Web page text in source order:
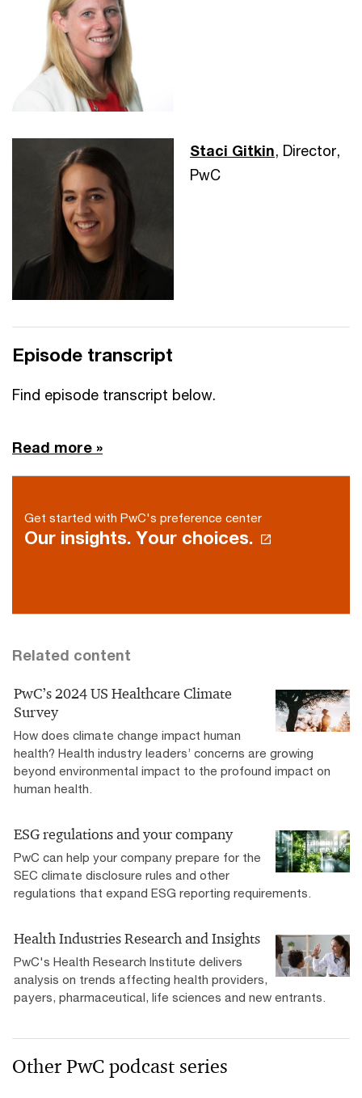
Staci Gitkin, Director,
PwC
Episode transcript
Find episode transcript below.
Read more »
Get started with PwC's preference center
Our insights. Your choices.
Related content
PwC’s 2024 US Healthcare Climate
Survey
How does climate change impact human
health? Health industry leaders’ concerns are growing
beyond environmental impact to the profound impact on
human health.
ESG regulations and your company
PwC can help your company prepare for the
SEC climate disclosure rules and other
regulations that expand ESG reporting requirements.
Health Industries Research and Insights
PwC's Health Research Institute delivers
analysis on trends affecting health providers,
payers, pharmaceutical, life sciences and new entrants.
Other PwC podcast series